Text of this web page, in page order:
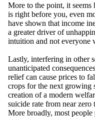
More to the point, it seems
is right before you, even
have shown that income
a greater driver of
intuition and not everyone
Lastly, interfering in other
unanticipated
relief can cause prices to
crops for the next growing
creation of a modern
suicide rate from near
More broadly, most